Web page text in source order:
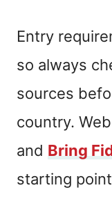
Entry
so always
sources
country.
and Bring
starting